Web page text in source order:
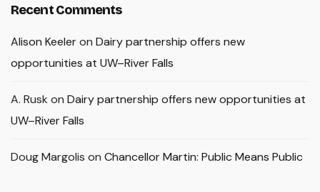
Recent Comments
Alison Keeleron Dairy partnership offers new
opportunities at UW–River Falls
A. Rusk on Dairy partnership offers new opportunities at
UW–River Falls
Doug Margolis on Chancellor Martin: Public Means Public